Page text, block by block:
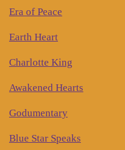
Era of Peace
Earth Heart
Charlotte King
Awakened Hearts
Godumentary
Blue Star Speaks